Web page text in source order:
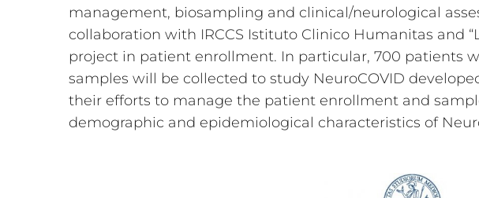
management, biosampling and clinical/neurological
collaboration with IRCCS Istituto Clinico Humanitas and
project in patient enrollment. In particular, 700 patients
samples will be collected to study NeuroCOVID
their efforts to manage the patient enrollment and
demographic and epidemiological characteristics of